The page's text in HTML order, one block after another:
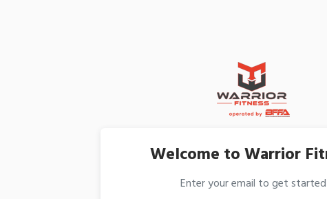
Welcome to Warrior
Enter your email to get started